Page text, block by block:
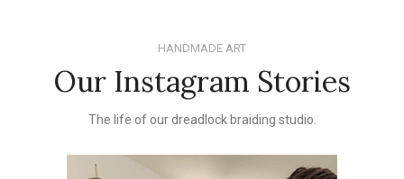
HANDMADE ART
Our Instagram Stories
The life of our dreadlock braiding studio.